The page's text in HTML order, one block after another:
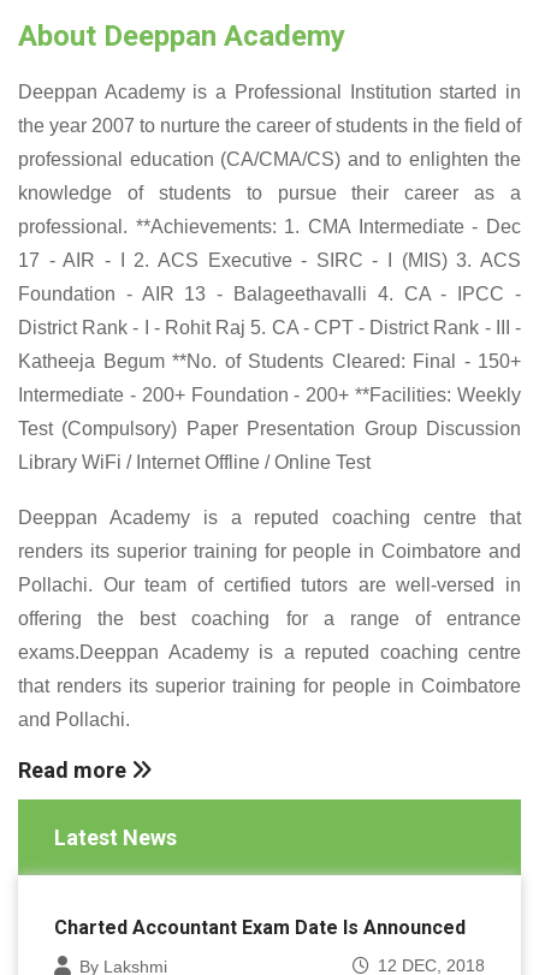
About Deeppan Academy
Deeppan Academy is a Professional Institution started in
the year 2007 to nurture the career of students in the field of
professional education (CA/CMA/CS) and to enlighten the
knowledge of students to pursue their career as a
professional. **Achievements: 1. CMA Intermediate - Dec
17 - AIR - I 2. ACS Executive - SIRC - I (MIS) 3. ACS
Foundation - AIR 13 - Balageethavalli 4. CA - IPCC -
District Rank - I - Rohit Raj 5. CA - CPT - District Rank - III -
Katheeja Begum **No. of Students Cleared: Final - 150+
Intermediate - 200+ Foundation - 200+ **Facilities: Weekly
Test (Compulsory) Paper Presentation Group Discussion
Library WiFi / Internet Offline / Online Test
Deeppan Academy is a reputed coaching centre that
renders its superior training for people in Coimbatore and
Pollachi. Our team of certified tutors are well-versed in
offering the best coaching for a range of entrance
exams.Deeppan Academy is a reputed coaching centre
that renders its superior training for people in Coimbatore
and Pollachi.
Read more
Latest News
Charted Accountant Exam Date Is Announced
By Lakshmi 12 DEC, 2018